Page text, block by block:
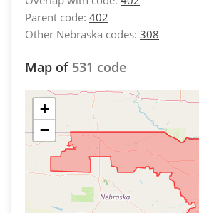
Parent code: 402
Other Nebraska codes: 308
Map of 531 code
+
−